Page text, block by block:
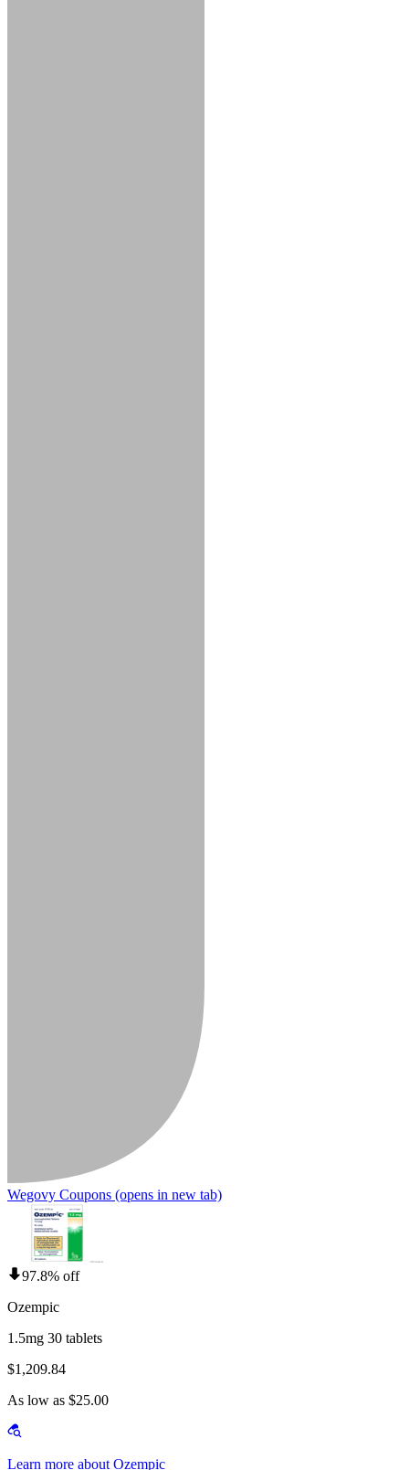
Wegovy Coupons (opens in new tab)
97.8% off
Ozempic
1.5mg 30 tablets
$1,209.84
As low as $25.00
Learn more about Ozempic